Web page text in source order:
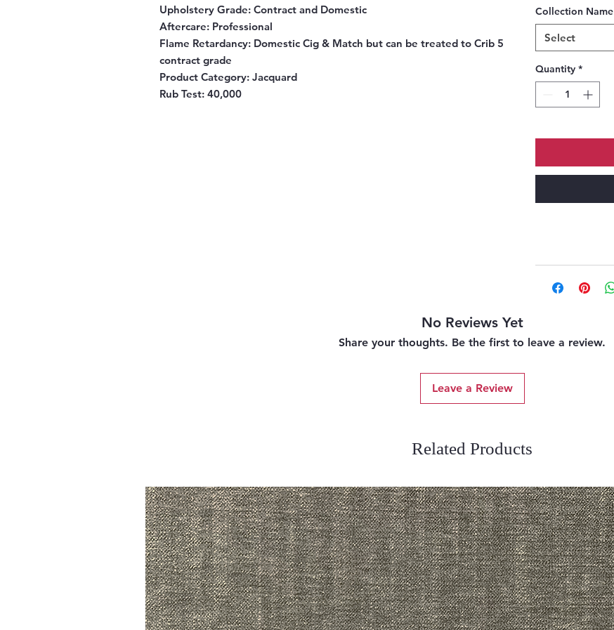
Upholstery Grade: Contract and Domestic
Aftercare: Professional
Flame Retardancy: Domestic Cig & Match but can be treated to Crib 5
contract grade
Product Category: Jacquard
Rub Test: 40,000
Collection Name
Select
Quantity *
No Reviews Yet
Share your thoughts. Be the first to leave a review.
Leave a Review
Related Products